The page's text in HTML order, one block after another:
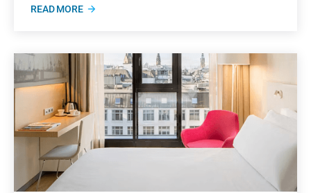
READ MORE